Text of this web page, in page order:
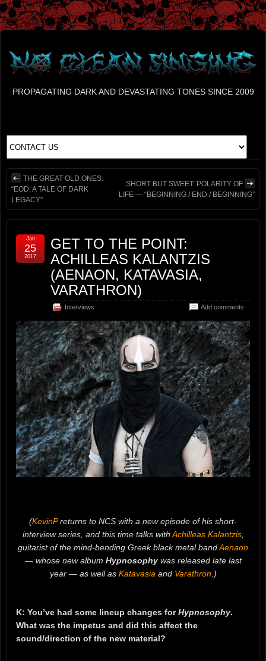
PROPAGATING DARK AND DEVASTATING TONES SINCE 2009
THE GREAT OLD ONES:
“EOD: A TALE OF DARK
LEGACY”
SHORT BUT SWEET: POLARITY OF
LIFE — “BEGINNING / END / BEGINNING”
GET TO THE POINT:
ACHILLEAS KALANTZIS
(AENAON, KATAVASIA,
VARATHRON)
Interviews Add comments
Jan
25
2017
(KevinPreturns to NCS with a new episode of his short-
interview series, and this time talks withAchilleas Kalantzis,
guitarist of the mind-bending Greek black metal bandAenaon
— whose new album Hypnosophywas released late last
year — as well as Katavasiaand Varathron.)
K: You’ve had some lineup changes forHypnosophy.
What was the impetus and did this affect the
sound/direction of the new material?